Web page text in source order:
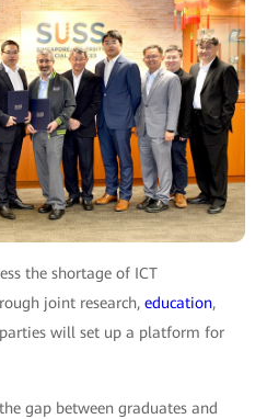
the shortage of ICT
joint research, education,
will set up a platform for
gap between graduates and